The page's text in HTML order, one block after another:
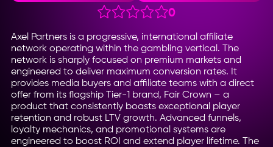
0
Axel Partners is a progressive, international affiliate
network operating within the gambling vertical. The
network is sharply focused on premium markets and
engineered to deliver maximum conversion rates. It
provides media buyers and affiliate teams with a direct
offer from its flagship Tier-1 brand, Fair Crown – a
product that consistently boasts exceptional player
retention and robust LTV growth. Advanced funnels,
loyalty mechanics, and promotional systems are
engineered to boost ROI and extend player lifetime. The